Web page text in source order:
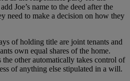
Joe’s name to the deed after the
need to make a decision on how they
of holding title are joint tenants and
own equal shares of the home.
the other automatically takes control of
of anything else stipulated in a will.